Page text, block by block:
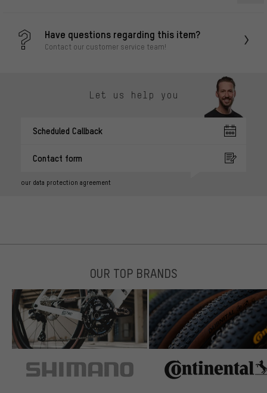
Have questions regarding this item?
Contact our customer service team!
Let us help you
Scheduled Callback
Contact form
our data protection agreement
OUR TOP BRANDS